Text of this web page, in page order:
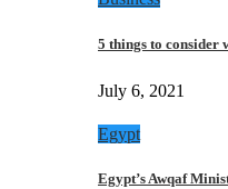
5 things to consider
July 6, 2021
Egypt
Egypt’s Awqaf